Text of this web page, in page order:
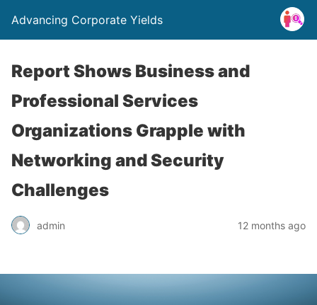
Advancing Corporate Yields
Report Shows Business and
Professional Services
Organizations Grapple with
Networking and Security
Challenges
admin 12 months ago